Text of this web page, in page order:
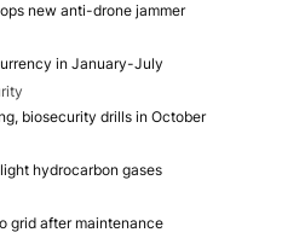
new anti-drone jammer
in January-July
biosecurity drills in October
hydrocarbon gases
grid after maintenance